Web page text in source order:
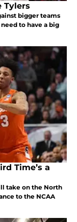
Tylers
bigger teams
to have a big
Time’s a
take on the North
to the NCAA